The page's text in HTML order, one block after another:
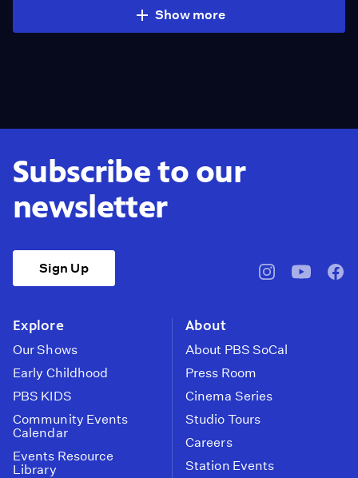
Show more
Subscribe to our
newsletter
Sign Up
pbssocal@pbssocal
Explore
Our Shows
Early Childhood
PBS KIDS
Community Events
Calendar
Events Resource
Library
About
About PBS SoCal
Press Room
Cinema Series
Studio Tours
Careers
Station Events